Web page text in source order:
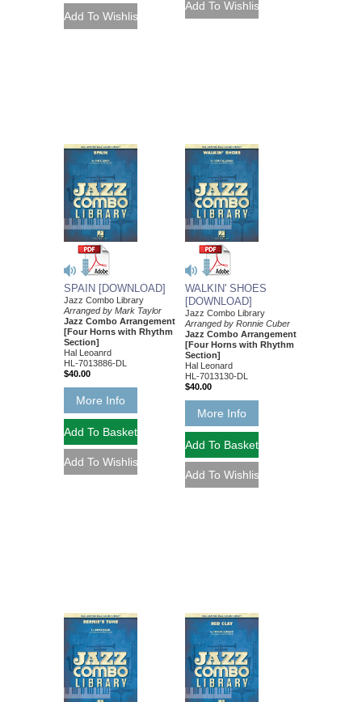
SPAIN [DOWNLOAD]
Jazz Combo Library
Arranged by Mark Taylor
Jazz Combo Arrangement
[Four Horns with Rhythm
Section]
Hal Leoanrd
HL-7013886-DL
$40.00
More Info
WALKIN' SHOES
[DOWNLOAD]
Jazz Combo Library
Arranged by Ronnie Cuber
Jazz Combo Arrangement
[Four Horns with Rhythm
Section]
Hal Leonard
HL-7013130-DL
$40.00
More Info